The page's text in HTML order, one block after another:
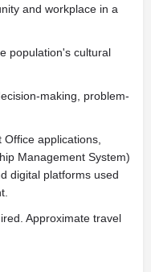
and workplace in a
population's cultural
making, problem-
applications,
Management System)
digital platforms used
Approximate travel